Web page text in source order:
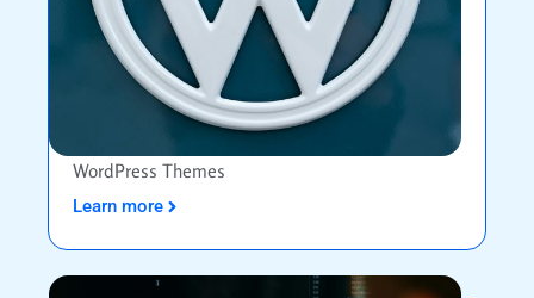
WordPress Themes
Learn more